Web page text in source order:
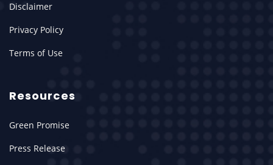
Disclaimer
Privacy Policy
Terms of Use
Resources
Green Promise
Press Release